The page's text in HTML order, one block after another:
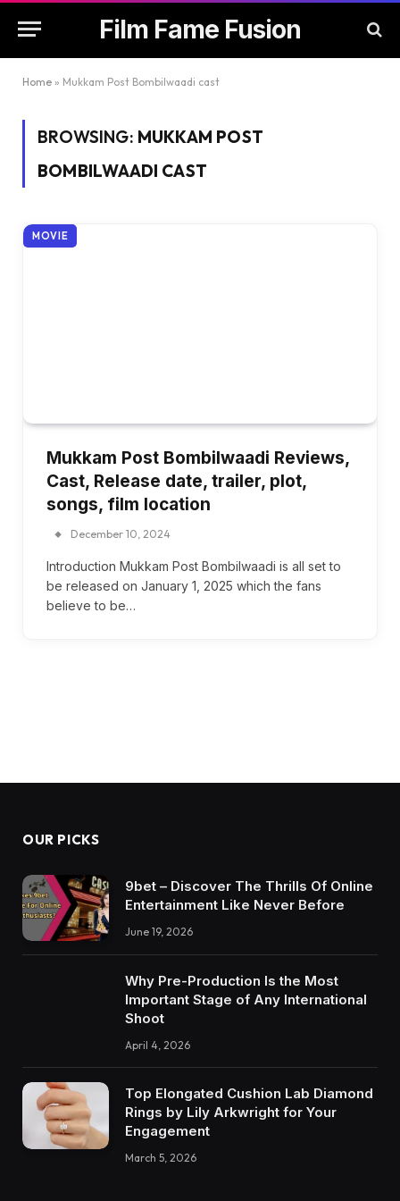
Film Fame Fusion
Home » Mukkam Post Bombilwaadi cast
BROWSING: MUKKAM POST
BOMBILWAADI CAST
MOVIE
Mukkam Post Bombilwaadi Reviews,
Cast, Release date, trailer, plot,
songs, film location
December 10, 2024
Introduction Mukkam Post Bombilwaadi is all set to
be released on January 1, 2025 which the fans
believe to be…
OUR PICKS
9bet – Discover The Thrills Of Online
Entertainment Like Never Before
June 19, 2026
Why Pre-Production Is the Most
Important Stage of Any International
Shoot
April 4, 2026
Top Elongated Cushion Lab Diamond
Rings by Lily Arkwright for Your
Engagement
March 5, 2026